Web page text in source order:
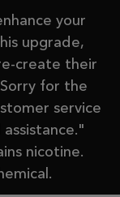
your
upgrade,
create their
for the
service
nicotine.